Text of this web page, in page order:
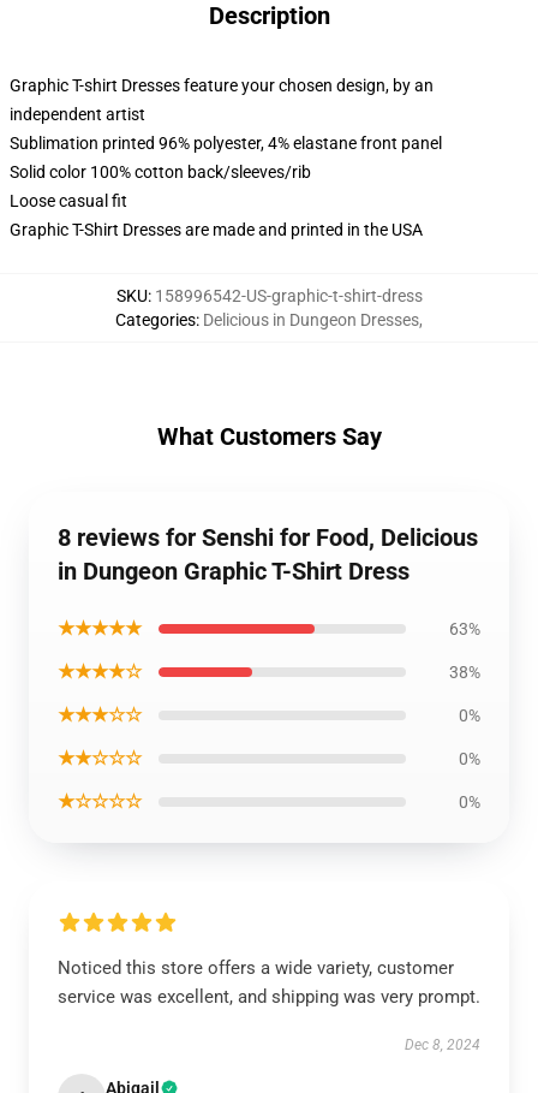
Description
Graphic T-shirt Dresses feature your chosen design, by an
independent artist
Sublimation printed 96% polyester, 4% elastane front panel
Solid color 100% cotton back/sleeves/rib
Loose casual fit
Graphic T-Shirt Dresses are made and printed in the USA
SKU: 158996542-US-graphic-t-shirt-dress
Categories: Delicious in Dungeon Dresses,
What Customers Say
8 reviews for Senshi for Food, Delicious
in Dungeon Graphic T-Shirt Dress
★★★★★ 63%
★★★★☆ 38%
★★★☆☆ 0%
★★☆☆☆ 0%
★☆☆☆☆ 0%
Noticed this store offers a wide variety, customer
service was excellent, and shipping was very prompt.
Dec 8, 2024
Abigail